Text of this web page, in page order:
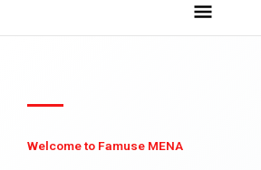
Welcome to Famuse MENA